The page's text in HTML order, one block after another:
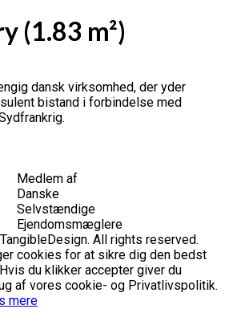
(1.83 m²)
dansk virksomhed, der yder
bistand i forbindelse med
Medlem af
Danske
Selvstændige
Ejendomsmæglere
All rights reserved.
cookies for at sikre dig den bedst
du klikker accepter giver du
af vores cookie- og Privatlivspolitik.
mere